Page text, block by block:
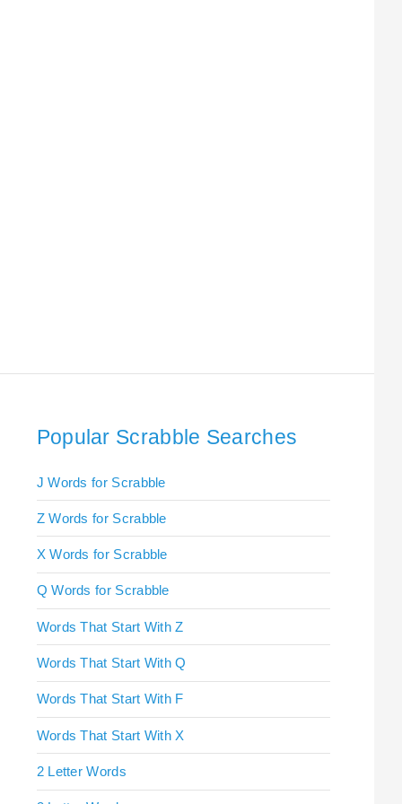
Popular Scrabble Searches
J Words for Scrabble
Z Words for Scrabble
X Words for Scrabble
Q Words for Scrabble
Words That Start With Z
Words That Start With Q
Words That Start With F
Words That Start With X
2 Letter Words